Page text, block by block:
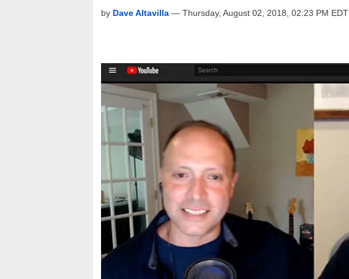
by Dave Altavilla — Thursday, August 02, 2018, 02:23 PM EDT